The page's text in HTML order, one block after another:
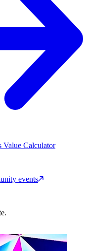
Value Calculator
events